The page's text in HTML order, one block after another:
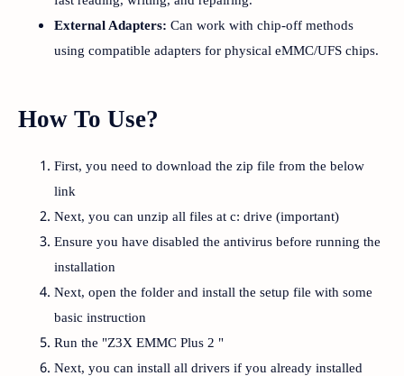
External Adapters: Can work with chip-off methods
using compatible adapters for physical eMMC/UFS chips.
How To Use?
First, you need to download the zip file from the below
link
Next, you can unzip all files at c: drive (important)
Ensure you have disabled the antivirus before running the
installation
Next, open the folder and install the setup file with some
basic instruction
Run the "Z3X EMMC Plus 2 "
Next, you can install all drivers if you already installed